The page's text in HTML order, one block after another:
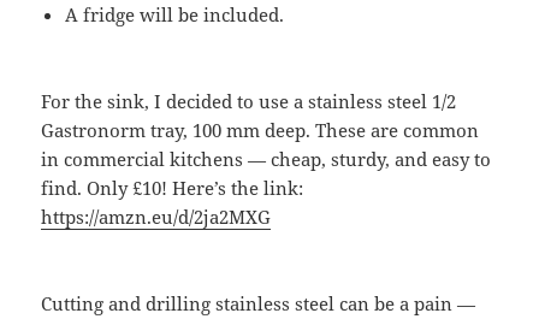
A fridge will be included.
For the sink, I decided to use a stainless steel 1/2
Gastronorm tray, 100 mm deep. These are common
in commercial kitchens — cheap, sturdy, and easy to
find. Only £10! Here’s the link:
https://amzn.eu/d/2ja2MXG
Cutting and drilling stainless steel can be a pain —